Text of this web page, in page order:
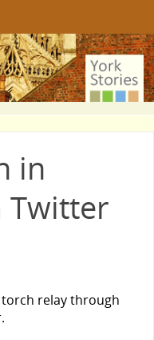
in
Twitter
torch relay through